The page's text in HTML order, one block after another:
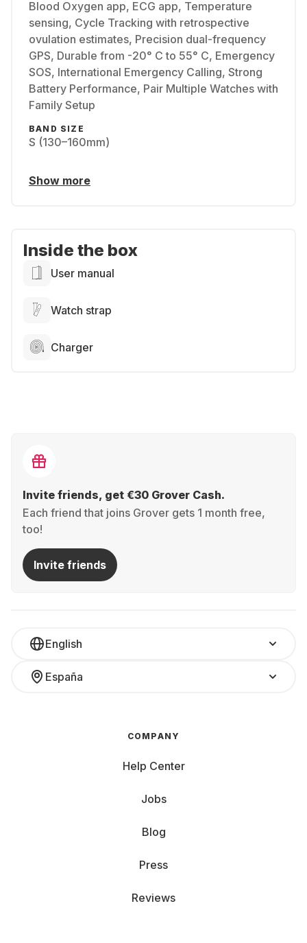
Blood Oxygen app, ECG app, Temperature
sensing, Cycle Tracking with retrospective
ovulation estimates, Precision dual-frequency
GPS, Durable from -20° C to 55° C, Emergency
SOS, International Emergency Calling, Strong
Battery Performance, Pair Multiple Watches with
Family Setup
BAND SIZE
S (130–160mm)
Show more
Inside the box
User manual
Watch strap
Charger
Invite friends, get €30 Grover Cash.
Each friend that joins Grover gets 1 month free,
too!
Invite friends
English
España
COMPANY
Help Center
Jobs
Blog
Press
Reviews